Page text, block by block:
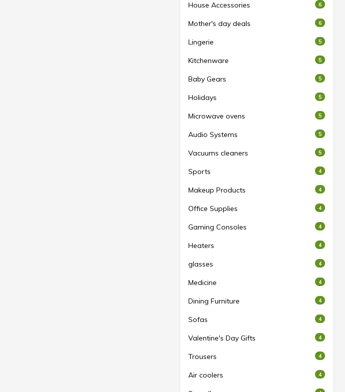
House Accessories 6
Mother's day deals 6
Lingerie 5
Kitchenware 5
Baby Gears 5
Holidays 5
Microwave ovens 5
Audio Systems 5
Vacuums cleaners 5
Sports 4
Makeup Products 4
Office Supplies 4
Gaming Consoles 4
Heaters 4
glasses 4
Medicine 4
Dining Furniture 4
Sofas 4
Valentine's Day Gifts 4
Trousers 4
Air coolers 4